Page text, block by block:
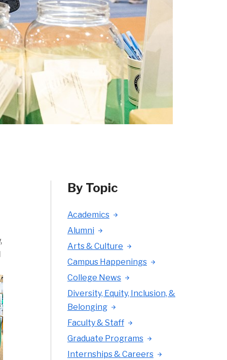
By Topic
Academics
Alumni
Arts & Culture
Campus Happenings
College News
Diversity, Equity, Inclusion, &
Belonging
Faculty & Staff
Graduate Programs
Internships & Careers